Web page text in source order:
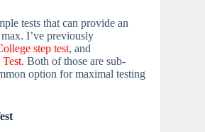
tests that can provide an
I’ve previously
step test, and
. Both of those are sub-
option for maximal testing